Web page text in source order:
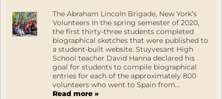
The Abraham Lincoln Brigade, New York’s
Volunteers In the spring semester of 2020,
the first thirty-three students completed
biographical sketches that were published to
a student-built website. Stuyvesant High
School teacher David Hanna declared his
goal for students to compile biographical
entries for each of the approximately 800
volunteers who went to Spain from...
Read more »